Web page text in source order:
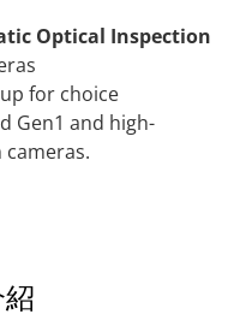
Optical Inspection
for choice
Gen1 and high-